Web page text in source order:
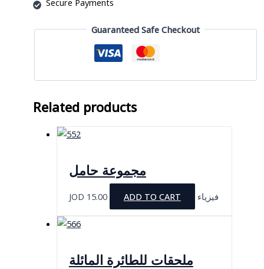
Guaranteed Safe Checkout
Related products
مجموعة حامل
JOD 15.00 ADD TO CART فيزياء
ملحقات للطائرة المائلة